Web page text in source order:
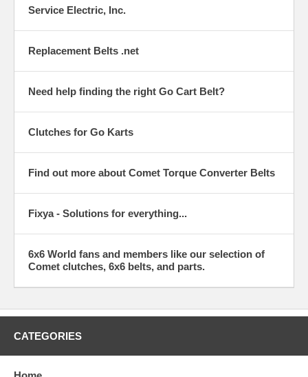
Service Electric, Inc.
Replacement Belts .net
Need help finding the right Go Cart Belt?
Clutches for Go Karts
Find out more about Comet Torque Converter Belts
Fixya - Solutions for everything...
6x6 World fans and members like our selection of
Comet clutches, 6x6 belts, and parts.
CATEGORIES